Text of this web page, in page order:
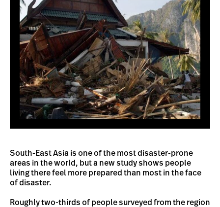
South-East Asia is one of the most disaster-prone
areas in the world, but a new study shows people
living there feel more prepared than most in the face
of disaster.
Roughly two-thirds of people surveyed from the region